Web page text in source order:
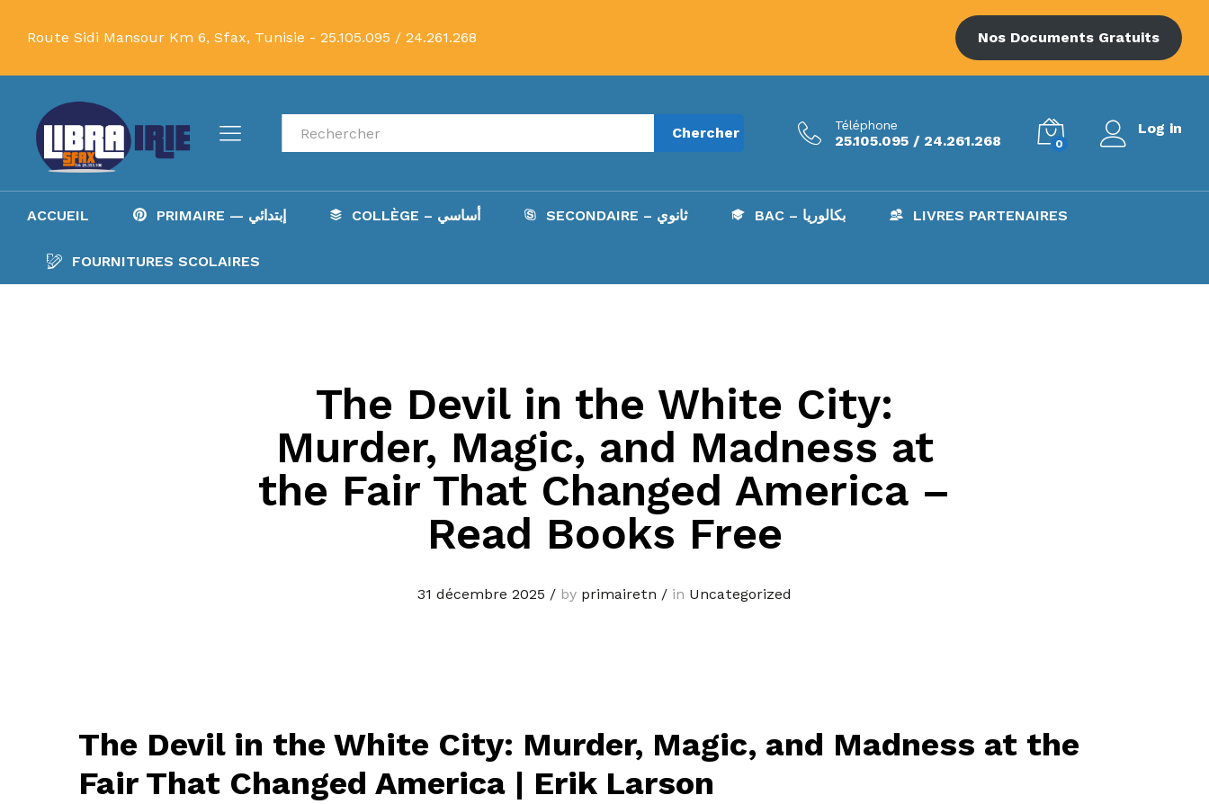
Route Sidi Mansour Km 6, Sfax, Tunisie - 25.105.095 / 24.261.268 Nos Documents Gratuits
Recherche Chercher Téléphone
25.105.095 / 24.261.268 0
Log in
ACCUEIL PRIMAIRE — إبتدائي COLLÈGE – أساسي SECONDAIRE – ثانوي BAC – بكالوريا LIVRES PARTENAIRES
FOURNITURES SCOLAIRES
The Devil in the White City:
Murder, Magic, and Madness at
the Fair That Changed America –
Read Books Free
31 décembre 2025 / by primairetn / in Uncategorized
The Devil in the White City: Murder, Magic, and Madness at the
Fair That Changed America | Erik Larson